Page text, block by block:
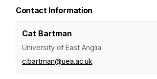
Contact Information
Cat Bartman
University of East Anglia
c.bartman@uea.ac.uk